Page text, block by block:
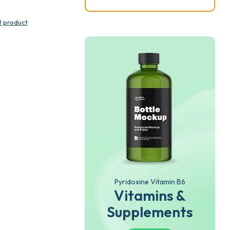
product
Pyridoxine Vitamin B6
Vitamins &
Supplements